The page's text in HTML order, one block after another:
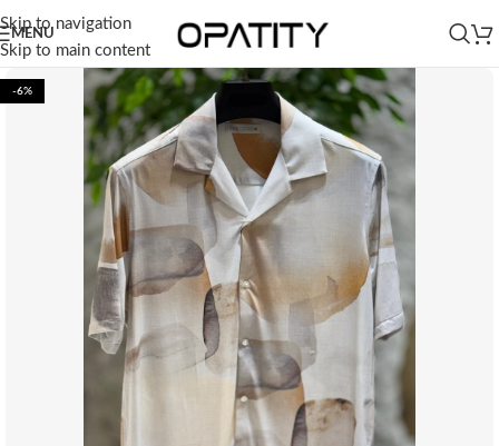
Skip to navigation
Skip to main content
MENU
-6%